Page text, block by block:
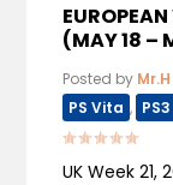
(MAY 18 –
Posted by Mr.H
PS Vita , PS3
UK Week 21,